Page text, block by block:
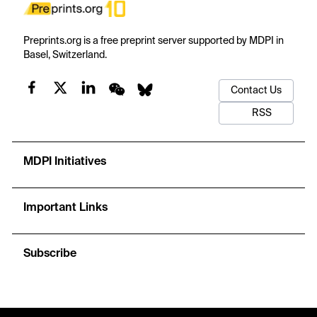
Preprints.org is a free preprint server supported by MDPI in
Basel, Switzerland.
Contact Us
RSS
MDPI Initiatives
Important Links
Subscribe